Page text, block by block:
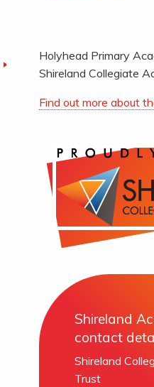
Holyhead Primary
Shireland Collegiate
Find out more about
Shireland
contact
Shireland
Trust